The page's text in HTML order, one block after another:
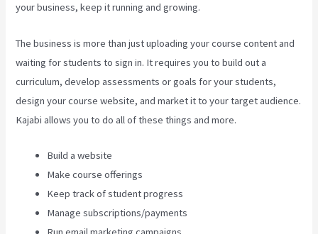
your business, keep it running and growing.
The business is more than just uploading your course content and
waiting for students to sign in. It requires you to build out a
curriculum, develop assessments or goals for your students,
design your course website, and market it to your target audience.
Kajabi allows you to do all of these things and more.
Build a website
Make course offerings
Keep track of student progress
Manage subscriptions/payments